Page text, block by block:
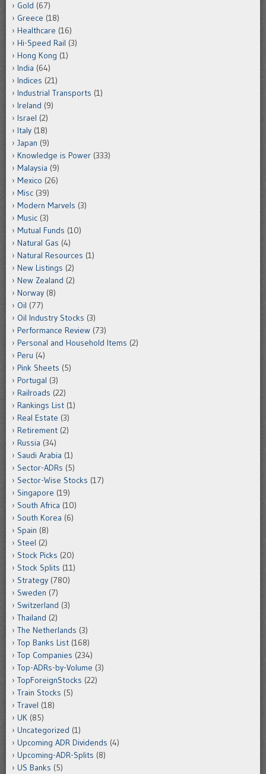
Gold (67)
Greece (18)
Healthcare (16)
Hi-Speed Rail (3)
Hong Kong (1)
India (64)
Indices (21)
Industrial Transports (1)
Ireland (9)
Israel (2)
Italy (18)
Japan (9)
Knowledge is Power (333)
Malaysia (9)
Mexico (26)
Misc (39)
Modern Marvels (3)
Music (3)
Mutual Funds (10)
Natural Gas (4)
Natural Resources (1)
New Listings (2)
New Zealand (2)
Norway (8)
Oil (77)
Oil Industry Stocks (3)
Performance Review (73)
Personal and Household Items (2)
Peru (4)
Pink Sheets (5)
Portugal (3)
Railroads (22)
Rankings List (1)
Real Estate (3)
Retirement (2)
Russia (34)
Saudi Arabia (1)
Sector-ADRs (5)
Sector-Wise Stocks (17)
Singapore (19)
South Africa (10)
South Korea (6)
Spain (8)
Steel (2)
Stock Picks (20)
Stock Splits (11)
Strategy (780)
Sweden (7)
Switzerland (3)
Thailand (2)
The Netherlands (3)
Top Banks List (168)
Top Companies (234)
Top-ADRs-by-Volume (3)
TopForeignStocks (22)
Train Stocks (5)
Travel (18)
UK (85)
Uncategorized (1)
Upcoming ADR Dividends (4)
Upcoming-ADR-Splits (8)
US Banks (5)